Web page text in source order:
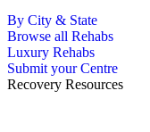
By City & State
Browse all Rehabs
Luxury Rehabs
Submit your Centre
Recovery Resources